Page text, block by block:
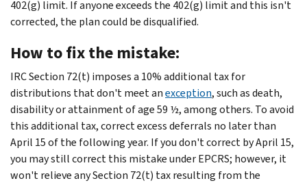
402(g) limit. If anyone exceeds the 402(g) limit and this isn't
corrected, the plan could be disqualified.
How to fix the mistake:
IRC Section 72(t) imposes a 10% additional tax for
distributions that don't meet anexception, such as death,
disability or attainment of age 59 ½, among others. To avoid
this additional tax, correct excess deferrals no later than
April 15 of the following year. If you don't correct by April 15,
you may still correct this mistake under EPCRS; however, it
won't relieve any Section 72(t) tax resulting from the